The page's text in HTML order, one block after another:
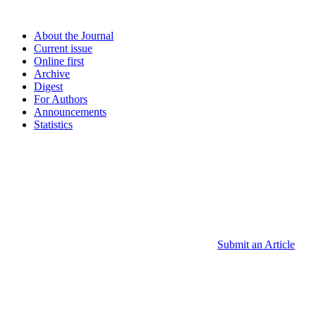
About the Journal
Current issue
Online first
Archive
Digest
For Authors
Announcements
Statistics
Submit an Article